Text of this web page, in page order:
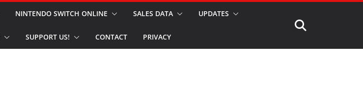
NINTENDO SWITCH ONLINE SALES DATA UPDATES
SUPPORT US! CONTACT PRIVACY